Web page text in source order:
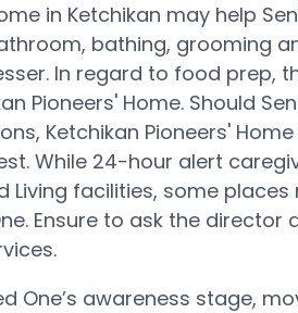
in Ketchikan may help
bathing, grooming
In regard to food prep,
Pioneers' Home. Should
Ketchikan Pioneers'
While 24-hour alert
Living facilities, some
Ensure to ask the director
One’s awareness stage,